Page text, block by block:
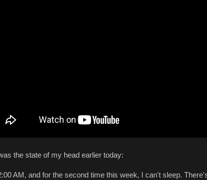
the state of my head earlier today:
AM, and for the second time this week, I can't sleep.